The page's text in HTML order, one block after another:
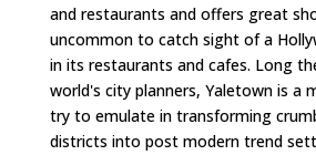
and restaurants and offers great
uncommon to catch sight of a
in its restaurants and cafes. Long
world's city planners, Yaletown is a
try to emulate in transforming
districts into post modern trend